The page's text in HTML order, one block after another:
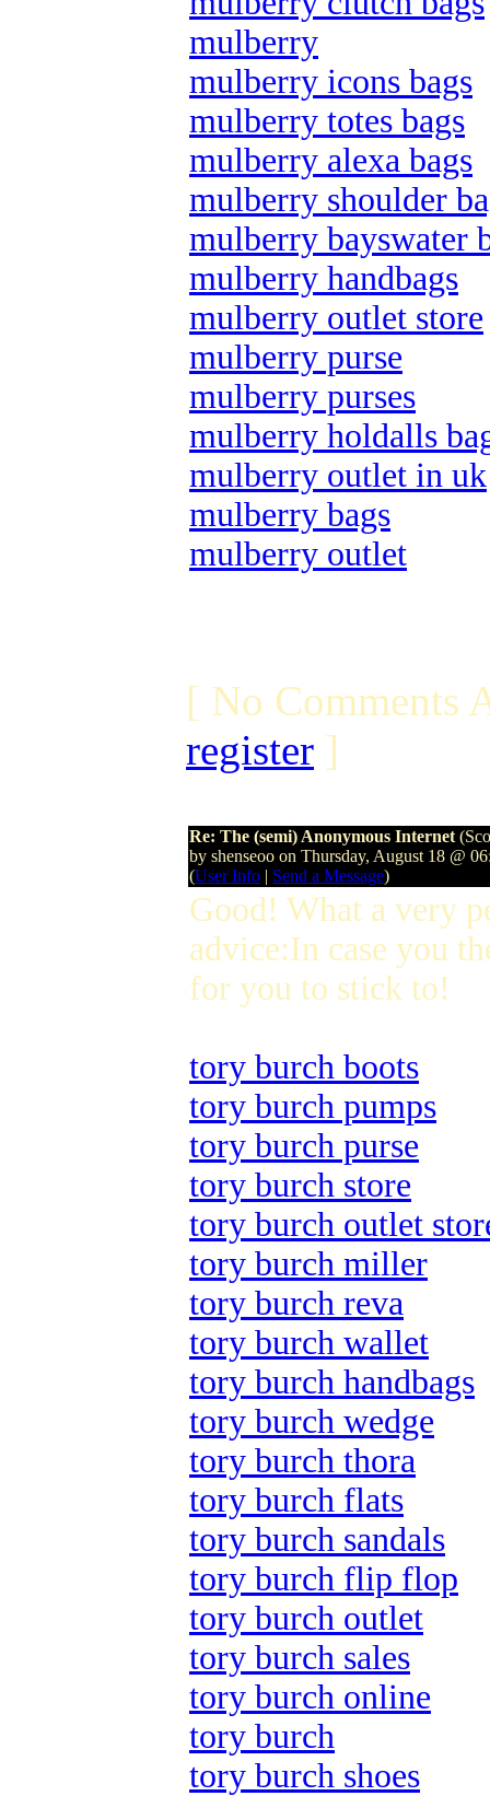
mulberry
mulberry icons bags
mulberry totes bags
mulberry alexa bags
mulberry shoulder
mulberry bayswater
mulberry handbags
mulberry outlet store
mulberry purse
mulberry purses
mulberry holdalls
mulberry outlet in uk
mulberry bags
mulberry outlet
[ No Comments
register ]
Re: The (semi) Anonymous Internet
by shenseoo on Thursday, August 18 @
(User Info | Send a Message)
Good! What a very
advice:In case you
for you to stick to!
tory burch boots
tory burch pumps
tory burch purse
tory burch store
tory burch outlet
tory burch miller
tory burch reva
tory burch wallet
tory burch handbags
tory burch wedge
tory burch thora
tory burch flats
tory burch sandals
tory burch flip flop
tory burch outlet
tory burch sales
tory burch online
tory burch
tory burch shoes